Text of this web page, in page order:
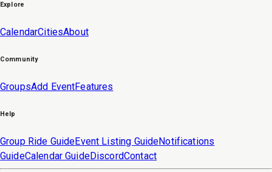
Explore
CalendarCitiesAbout
Community
GroupsAdd EventFeatures
Help
Group Ride GuideEvent Listing GuideNotifications
GuideCalendar GuideDiscordContact